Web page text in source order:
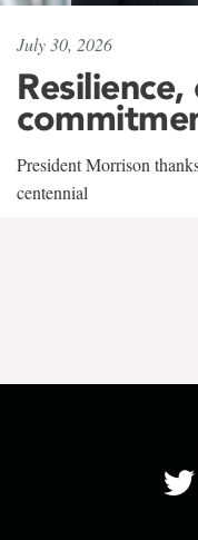
July 30, 2026
President Morrison
centennial